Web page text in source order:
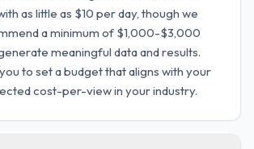
as little as $10 per day, though we
a minimum of $1,000-$3,000
meaningful data and results.
to set a budget that aligns with your
cost-per-view in your industry.